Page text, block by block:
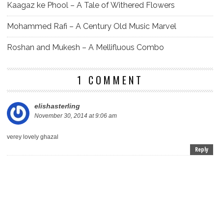
Kaagaz ke Phool – A Tale of Withered Flowers
Mohammed Rafi – A Century Old Music Marvel
Roshan and Mukesh – A Mellifluous Combo
1 COMMENT
elishasterling
November 30, 2014 at 9:06 am
verey lovely ghazal
Reply